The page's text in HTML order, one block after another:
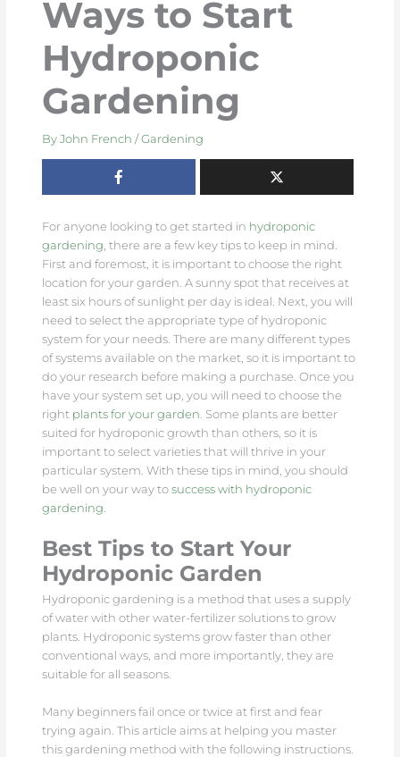
Ways to Start
Hydroponic
Gardening
By John French / Gardening
For anyone looking to get started in hydroponic
gardening, there are a few key tips to keep in mind.
First and foremost, it is important to choose the right
location for your garden. A sunny spot that receives at
least six hours of sunlight per day is ideal. Next, you will
need to select the appropriate type of hydroponic
system for your needs. There are many different types
of systems available on the market, so it is important to
do your research before making a purchase. Once you
have your system set up, you will need to choose the
right plants for your garden. Some plants are better
suited for hydroponic growth than others, so it is
important to select varieties that will thrive in your
particular system. With these tips in mind, you should
be well on your way to success with hydroponic
gardening.
Best Tips to Start Your
Hydroponic Garden
Hydroponic gardening is a method that uses a supply
of water with other water-fertilizer solutions to grow
plants. Hydroponic systems grow faster than other
conventional ways, and more importantly, they are
suitable for all seasons.
Many beginners fail once or twice at first and fear
trying again. This article aims at helping you master
this gardening method with the following instructions.